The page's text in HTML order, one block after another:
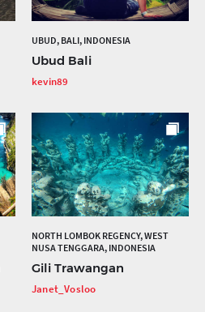
UBUD, BALI, INDONESIA
Ubud Bali
kevin89
NORTH LOMBOK REGENCY, WEST
NUSA TENGGARA, INDONESIA
Gili Trawangan
Janet_Vosloo